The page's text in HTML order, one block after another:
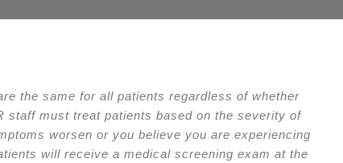
the same for all patients regardless of whether
staff must treat patients based on the severity of
worsen or you believe you are experiencing
will receive a medical screening exam at the